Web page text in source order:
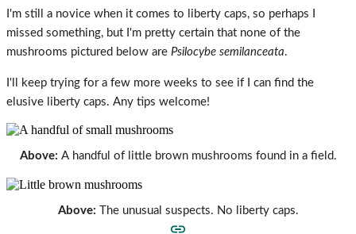
I'm still a novice when it comes to liberty caps, so perhaps I
missed something, but I'm pretty certain that none of the
mushrooms pictured below are Psilocybe semilanceata.
I'll keep trying for a few more weeks to see if I can find the
elusive liberty caps. Any tips welcome!
Above: A handful of little brown mushrooms found in a field.
Above: The unusual suspects. No liberty caps.